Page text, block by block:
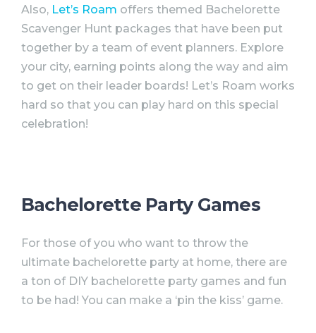
Also, Let’s Roam offers themed Bachelorette
Scavenger Hunt packages that have been put
together by a team of event planners. Explore
your city, earning points along the way and aim
to get on their leader boards! Let’s Roam works
hard so that you can play hard on this special
celebration!
Bachelorette Party Games
For those of you who want to throw the
ultimate bachelorette party at home, there are
a ton of DIY bachelorette party games and fun
to be had! You can make a ‘pin the kiss’ game.